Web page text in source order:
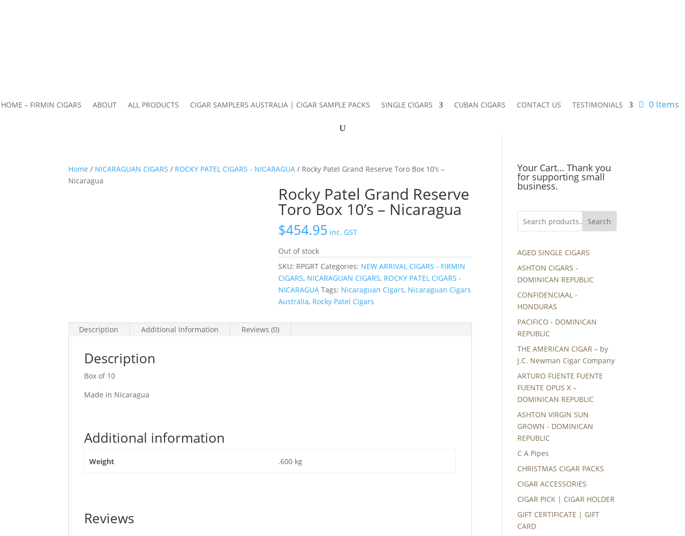
HOME – FIRMIN CIGARS ABOUT ALL PRODUCTS CIGAR SAMPLERS AUSTRALIA | CIGAR SAMPLE PACKS SINGLE CIGARS CUBAN CIGARS CONTACT US TESTIMONIALS 0 Items
Home / NICARAGUAN CIGARS / ROCKY PATEL CIGARS - NICARAGUA / Rocky Patel Grand Reserve Toro Box 10’s –
Nicaragua
Rocky Patel Grand Reserve
Toro Box 10’s – Nicaragua
$454.95 inc. GST
Out of stock
SKU: RPGRT Categories: NEW ARRIVAL CIGARS - FIRMIN
CIGARS, NICARAGUAN CIGARS, ROCKY PATEL CIGARS -
NICARAGUA Tags: Nicaraguan Cigars, Nicaraguan Cigars
Australia, Rocky Patel Cigars
Description Additional information Reviews (0)
Description
Box of 10
Made in Nicaragua
Additional information
Weight .600 kg
Reviews
Your Cart… Thank you
for supporting small
business.
Search
AGED SINGLE CIGARS
ASHTON CIGARS -
DOMINICAN REPUBLIC
CONFIDENCIAAL -
HONDURAS
PACIFICO - DOMINICAN
REPUBLIC
THE AMERICAN CIGAR – by
J.C. Newman Cigar Company
ARTURO FUENTE FUENTE
FUENTE OPUS X –
DOMINICAN REPUBLIC
ASHTON VIRGIN SUN
GROWN - DOMINICAN
REPUBLIC
C A Pipes
CHRISTMAS CIGAR PACKS
CIGAR ACCESSORIES
CIGAR PICK | CIGAR HOLDER
GIFT CERTIFICATE | GIFT
CARD